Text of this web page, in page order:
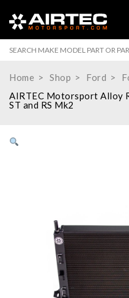
Home Shop Ford
AIRTEC Motorsport Alloy
ST and RS Mk2